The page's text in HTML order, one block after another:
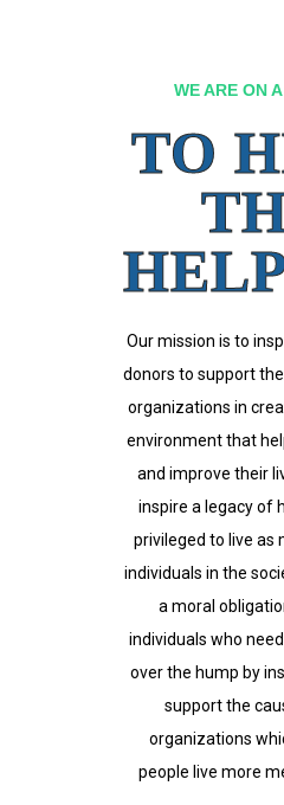
WE ARE ON
TO
Our mission is to
donors to support
organizations in
environment that
and improve their
inspire a legacy of
privileged to live as
individuals in the
a moral
individuals who
over the hump by
support the
organizations
people live more